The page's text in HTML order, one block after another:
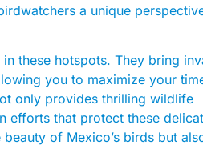
a unique
these hotspots. They bring
you to maximize your
only provides thrilling wildlife
efforts that protect these
of Mexico’s birds but